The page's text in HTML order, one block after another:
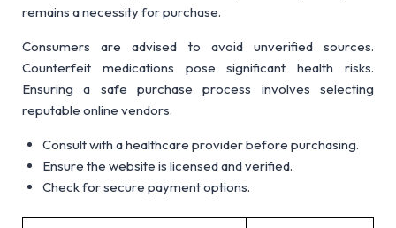
remains a necessity for purchase.
Consumers are advised to avoid unverified sources.
Counterfeit medications pose significant health risks.
Ensuring a safe purchase process involves selecting
reputable online vendors.
Consult with a healthcare provider before purchasing.
Ensure the website is licensed and verified.
Check for secure payment options.